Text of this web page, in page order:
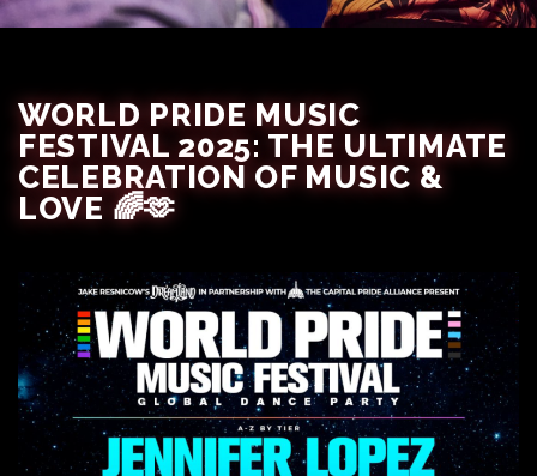
WORLD PRIDE MUSIC
FESTIVAL 2025: THE ULTIMATE
CELEBRATION OF MUSIC &
LOVE 🌈🫶